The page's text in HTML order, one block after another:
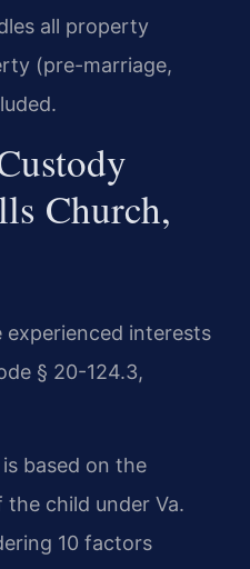
all property
(pre-marriage,
Church,
experienced interests
§ 20-124.3,
based on the
child under Va.
10 factors